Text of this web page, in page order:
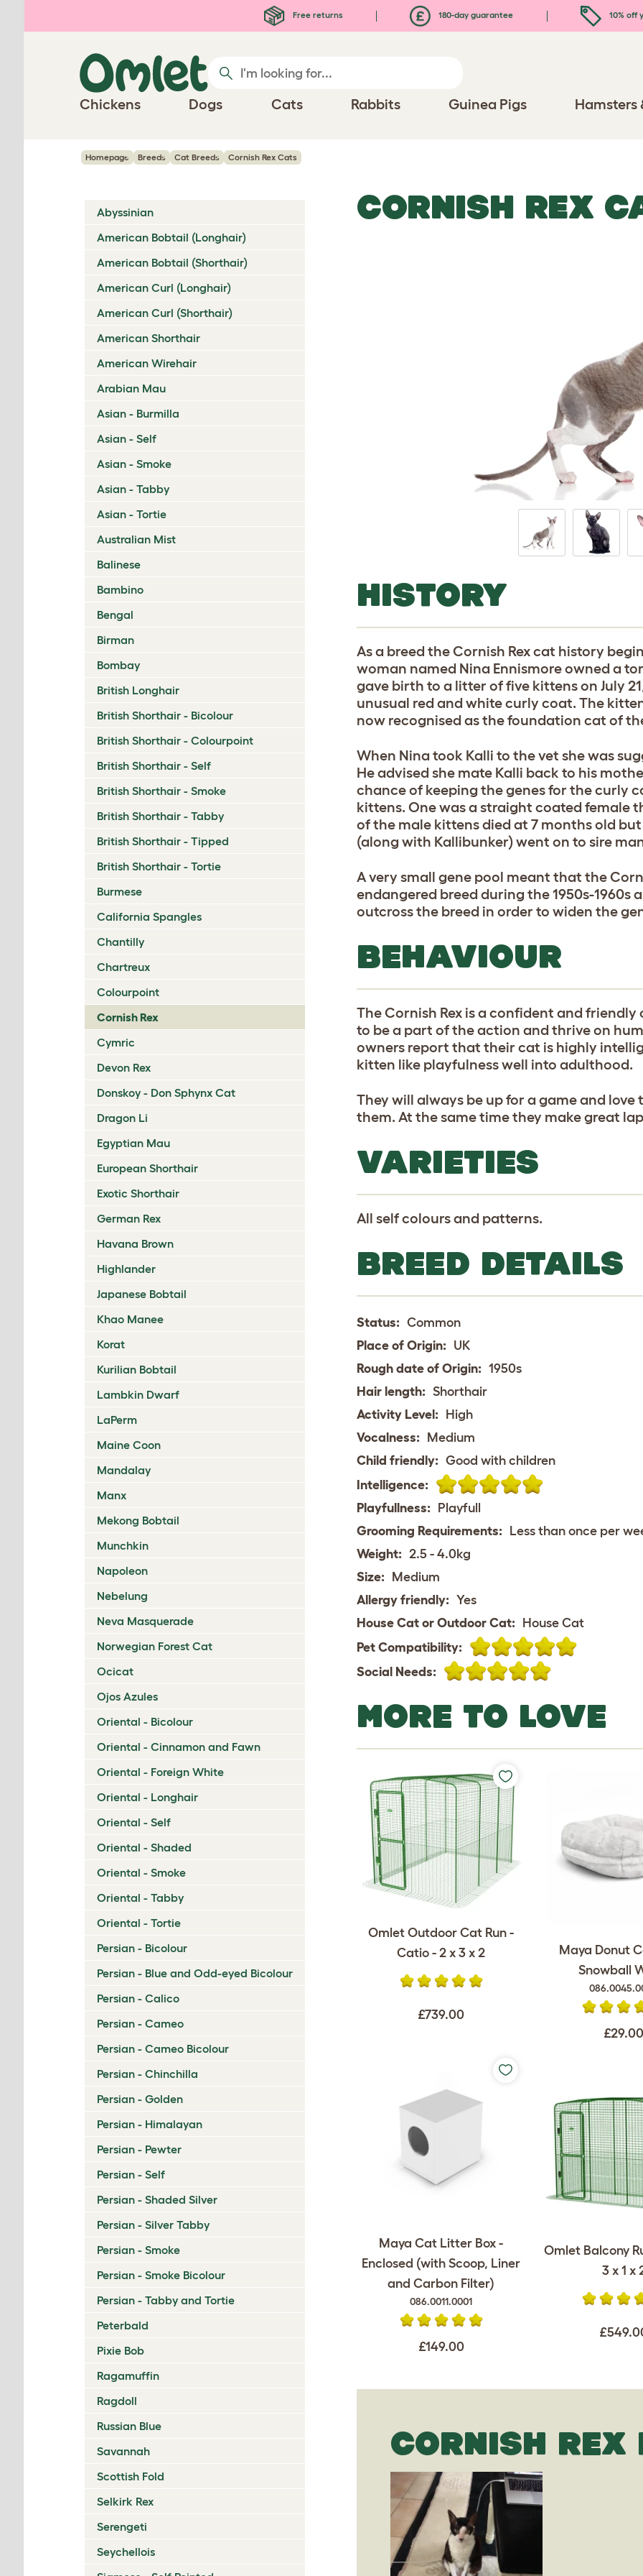
Free returns 180-day guarantee 10% off
Chickens Dogs Cats Rabbits Guinea Pigs Hamsters
Homepage Breeds Cat Breeds Cornish Rex Cats
Abyssinian
American Bobtail (Longhair)
American Bobtail (Shorthair)
American Curl (Longhair)
American Curl (Shorthair)
American Shorthair
American Wirehair
Arabian Mau
Asian - Burmilla
Asian - Self
Asian - Smoke
Asian - Tabby
Asian - Tortie
Australian Mist
Balinese
Bambino
Bengal
Birman
Bombay
British Longhair
British Shorthair - Bicolour
British Shorthair - Colourpoint
British Shorthair - Self
British Shorthair - Smoke
British Shorthair - Tabby
British Shorthair - Tipped
British Shorthair - Tortie
Burmese
California Spangles
Chantilly
Chartreux
Colourpoint
Cornish Rex
Cymric
Devon Rex
Donskoy - Don Sphynx Cat
Dragon Li
Egyptian Mau
European Shorthair
Exotic Shorthair
German Rex
Havana Brown
Highlander
Japanese Bobtail
Khao Manee
Korat
Kurilian Bobtail
Lambkin Dwarf
LaPerm
Maine Coon
Mandalay
Manx
Mekong Bobtail
Munchkin
Napoleon
Nebelung
Neva Masquerade
Norwegian Forest Cat
Ocicat
Ojos Azules
Oriental - Bicolour
Oriental - Cinnamon and Fawn
Oriental - Foreign White
Oriental - Longhair
Oriental - Self
Oriental - Shaded
Oriental - Smoke
Oriental - Tabby
Oriental - Tortie
Persian - Bicolour
Persian - Blue and Odd-eyed Bicolour
Persian - Calico
Persian - Cameo
Persian - Cameo Bicolour
Persian - Chinchilla
Persian - Golden
Persian - Himalayan
Persian - Pewter
Persian - Self
Persian - Shaded Silver
Persian - Silver Tabby
Persian - Smoke
Persian - Smoke Bicolour
Persian - Tabby and Tortie
Peterbald
Pixie Bob
Ragamuffin
Ragdoll
Russian Blue
Savannah
Scottish Fold
Selkirk Rex
Serengeti
Seychellois
CORNISH REX
HISTORY
As a breed the Cornish Rex cat history
woman named Nina Ennismore owned a
gave birth to a litter of five kittens on July
unusual red and white curly coat. The
now recognised as the foundation cat of
When Nina took Kalli to the vet she was
He advised she mate Kalli back to his
chance of keeping the genes for the curly
kittens. One was a straight coated female
of the male kittens died at 7 months old
(along with Kallibunker) went on to sire
A very small gene pool meant that the
endangered breed during the 1950s-
outcross the breed in order to widen the
BEHAVIOUR
The Cornish Rex is a confident and
to be a part of the action and thrive on
owners report that their cat is highly
kitten like playfulness well into adulthood.
They will always be up for a game and
them. At the same time they make great
VARIETIES
All self colours and patterns.
BREED DETAILS
Status: Common
Place of Origin: UK
Rough date of Origin: 1950s
Hair length: Shorthair
Activity Level: High
Vocalness: Medium
Child friendly: Good with children
Intelligence:
Playfullness: Playfull
Grooming Requirements: Less than once per
Weight: 2.5 - 4.0kg
Size: Medium
Allergy friendly: Yes
House Cat or Outdoor Cat: House Cat
Pet Compatibility:
Social Needs:
MORE TO LOVE
Omlet Outdoor Cat Run -
Catio - 2 x 3 x 2
£739.00
Maya Donut
Snowball
Maya Cat Litter Box -
Enclosed (with Scoop, Liner
and Carbon Filter)
086.0011.0001
£149.00
Omlet Balcony
3 x 1 x
CORNISH REX